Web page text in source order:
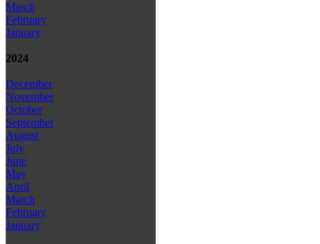
March
February
January
2024
December
November
October
September
August
July
June
May
April
March
February
January